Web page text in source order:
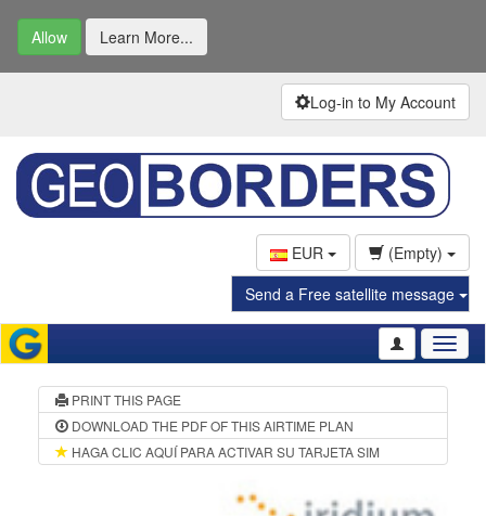
Allow Learn More...
Log-in to My Account
EUR
(Empty)
Send a Free satellite message
PRINT THIS PAGE
DOWNLOAD THE PDF OF THIS AIRTIME PLAN
HAGA CLIC AQUÍ PARA ACTIVAR SU TARJETA SIM